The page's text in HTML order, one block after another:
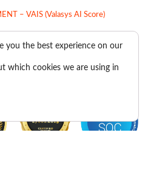
– VAIS (Valasys AI Score)
you the best experience on our
which cookies we are using in